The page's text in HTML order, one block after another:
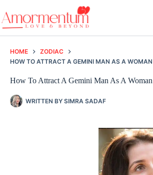
to
content
HOME
ZODIAC
HOW TO ATTRACT A GEMINI MAN AS A WOMAN
How To Attract A Gemini Man As A Woman
WRITTEN BY SIMRA SADAF